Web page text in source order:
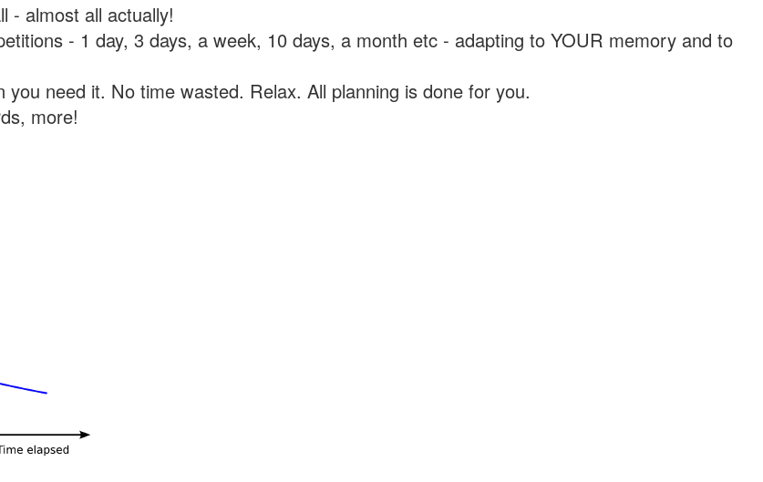
- almost all actually!
- 1 day, 3 days, a week, 10 days, a month etc - adapting to YOUR memory and to
need it. No time wasted. Relax. All planning is done for you.
more!